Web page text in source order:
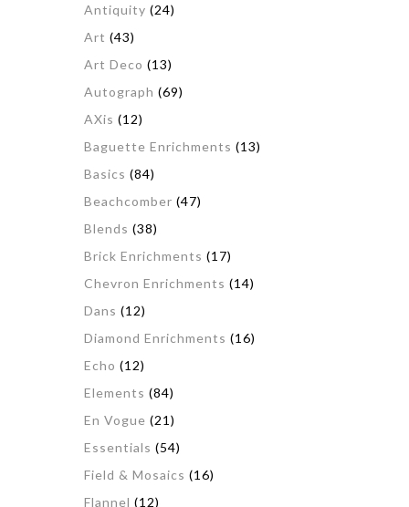
Antiquity (24)
Art (43)
Art Deco (13)
Autograph (69)
AXis (12)
Baguette Enrichments (13)
Basics (84)
Beachcomber (47)
Blends (38)
Brick Enrichments (17)
Chevron Enrichments (14)
Dans (12)
Diamond Enrichments (16)
Echo (12)
Elements (84)
En Vogue (21)
Essentials (54)
Field & Mosaics (16)
Flannel (12)